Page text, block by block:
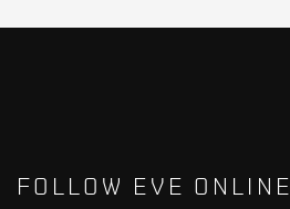
FOLLOW EVE ONLINE